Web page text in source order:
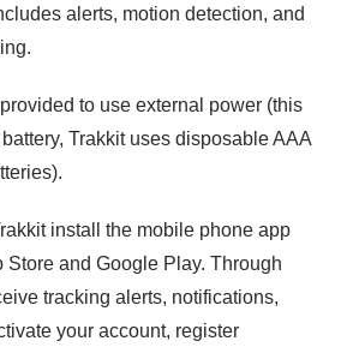
alerts, motion detection, and
to use external power (this
Trakkit uses disposable AAA
install the mobile phone app
Store and Google Play. Through
tracking alerts, notifications,
your account, register